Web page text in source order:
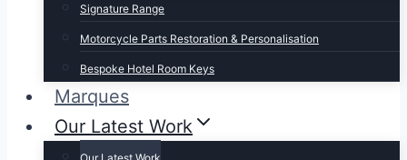
Signature Range
Motorcycle Parts Restoration & Personalisation
Bespoke Hotel Room Keys
Marques
Our Latest Work